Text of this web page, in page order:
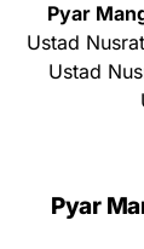
Pyar
Ustad
Ustad
Pyar